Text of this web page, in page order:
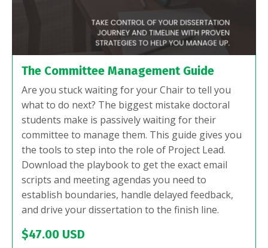
The Committee Management Guide
Are you stuck waiting for your Chair to tell you
what to do next? The biggest mistake doctoral
students make is passively waiting for their
committee to manage them. This guide gives you
the tools to step into the role of Project Lead.
Download the playbook to get the exact email
scripts and meeting agendas you need to
establish boundaries, handle delayed feedback,
and drive your dissertation to the finish line.
$47.00 USD